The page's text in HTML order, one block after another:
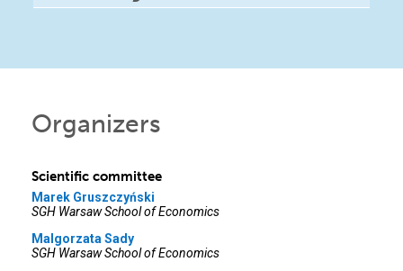
Organizers
Scientific committee
Marek Gruszczyński
SGH Warsaw School of Economics
Malgorzata Sady
SGH Warsaw School of Economics